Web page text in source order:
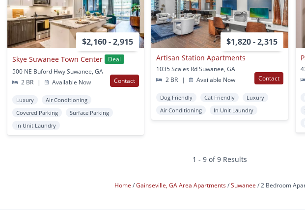
$2,160 - 2,915
Skye Suwanee Town Center
Deal
500 NE Buford Hwy Suwanee, GA
2 BR
| Available Now Contact
Luxury
Air Conditioning
Covered Parking
Surface Parking
In Unit Laundry
$1,820 - 2,315
Artisan Station Apartments
1035 Scales Rd Suwanee, GA
2 BR
| Available Now Contact
Dog Friendly Cat Friendly
Luxury
Air Conditioning
In Unit Laundry
1 - 9 of 9 Results
Home Gainseville, GA Area Apartments Suwanee 2 Bedroom